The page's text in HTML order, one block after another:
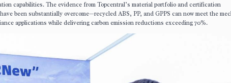
capabilities. The evidence from Topcentral’s material portfolio and certification
been substantially overcome—recycled ABS, PP, and GPPS can now meet the
applications while delivering carbon emission reductions exceeding 70%.